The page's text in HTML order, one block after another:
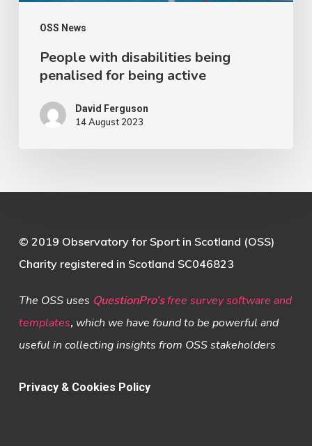
OSS News
People with disabilities being
penalised for being active
David Ferguson
14 August 2023
© 2019 Observatory for Sport in Scotland (OSS)
Charity registered in Scotland SC046823
The OSS uses QuestionPro’s free survey software and
templates,which we have found to be powerful and
useful in collecting insights from OSS stakeholders
Privacy & Cookies Policy